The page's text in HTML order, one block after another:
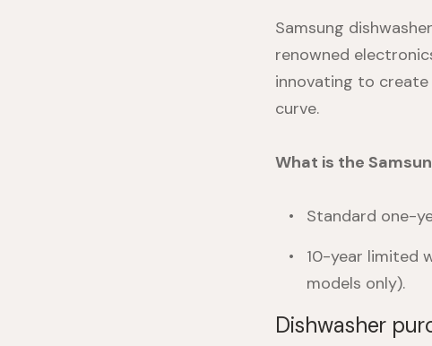
Samsung
renowned
innovating to
curve.
What is the
Standard one-
10-year limited
models only).
Dishwasher